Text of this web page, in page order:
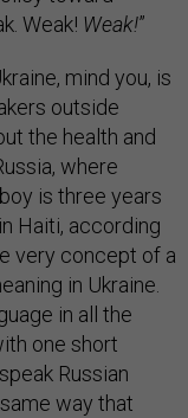
Weak! Weak!”
mind you, is
outside
the health and
where
is three years
Haiti, according
very concept of a
in Ukraine.
in all the
one short
Russian
way that